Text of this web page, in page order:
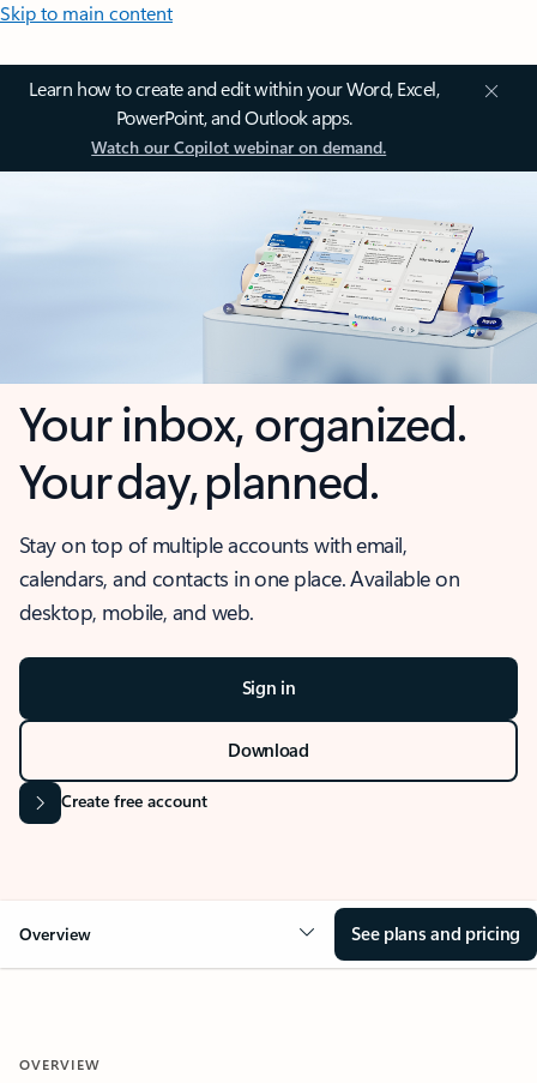
Skip to main content
Learn how to create and edit within your Word, Excel,
PowerPoint, and Outlook apps.
Watch our Copilot webinar on demand.
Your inbox, organized.
Your day, planned.
Stay on top of multiple accounts with email,
calendars, and contacts in one place. Available on
desktop, mobile, and web.
Sign in
Download
Create free account
Overview See plans and pricing
OVERVIEW